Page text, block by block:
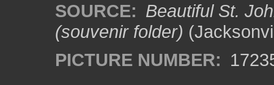
SOURCE: Beautiful St.
(souvenir folder)
PICTURE NUMBER: